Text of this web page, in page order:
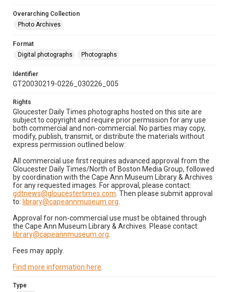
Overarching Collection
Photo Archives
Format
Digital photographs
Photographs
Identifier
GT20030219-0226_030226_005
Rights
Gloucester Daily Times photographs hosted on this site are
subject to copyright and require prior permission for any use
both commercial and non-commercial. No parties may copy,
modify, publish, transmit, or distribute the materials without
express permission outlined below:
All commercial use first requires advanced approval from the
Gloucester Daily Times/North of Boston Media Group, followed
by coordination with the Cape Ann Museum Library & Archives
for any requested images. For approval, please contact:
gdtnews@gloucestertimes.com . Then please submit approval
to: library@capeannmuseum.org
Approval for non-commercial use must be obtained through
the Cape Ann Museum Library & Archives. Please contact:
library@capeannmuseum.org
Fees may apply.
Find more information here
Type